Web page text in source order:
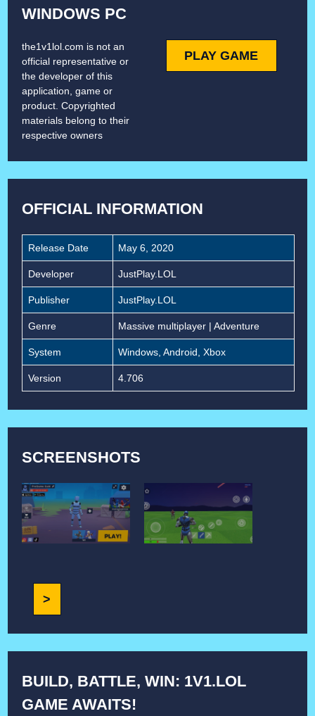
WINDOWS PC
the1v1lol.com is not an
official representative or
the developer of this
application, game or
product. Copyrighted
materials belong to their
respective owners
PLAY GAME
OFFICIAL INFORMATION
Release Date May 6, 2020
Developer JustPlay.LOL
Publisher JustPlay.LOL
Genre Massive multiplayer | Adventure
System Windows, Android, Xbox
Version 4.706
SCREENSHOTS
>
BUILD, BATTLE, WIN: 1V1.LOL
GAME AWAITS!